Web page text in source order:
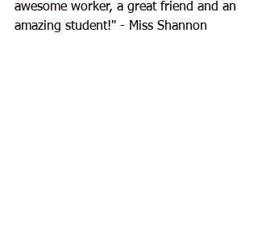
awesome worker, a great friend and an
amazing student!" - Miss Shannon